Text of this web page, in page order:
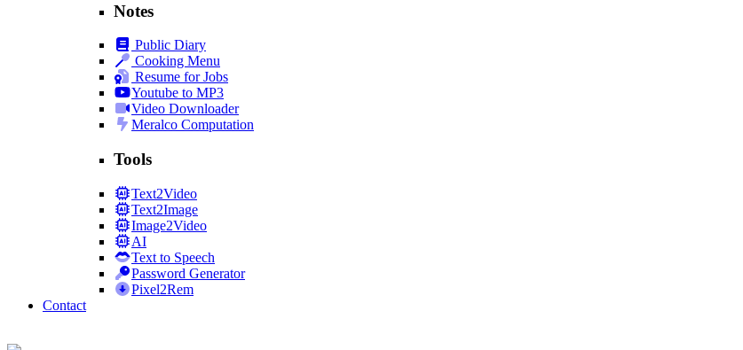
Notes
Public Diary
Cooking Menu
Resume for Jobs
Youtube to MP3
Video Downloader
Meralco Computation
Tools
Text2Video
Text2Image
Image2Video
AI
Text to Speech
Password Generator
Pixel2Rem
Contact